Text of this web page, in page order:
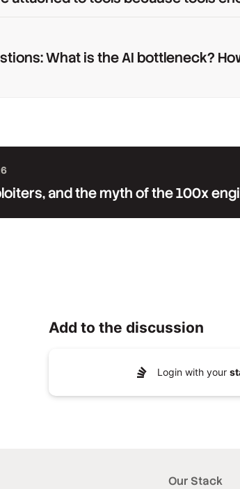
What is the AI bottleneck?
and the myth of the 100x
Add to the discussion
Login with your
Our Stack